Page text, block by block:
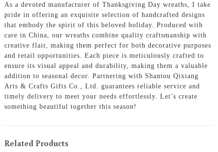
As a devoted manufacturer of Thanksgiving Day wreaths, I take
pride in offering an exquisite selection of handcrafted designs
that embody the spirit of this beloved holiday. Produced with
care in China, our wreaths combine quality craftsmanship with
creative flair, making them perfect for both decorative purposes
and retail opportunities. Each piece is meticulously crafted to
ensure its visual appeal and durability, making them a valuable
addition to seasonal decor. Partnering with Shantou Qixiang
Arts & Crafts Gifts Co., Ltd. guarantees reliable service and
timely delivery to meet your needs effortlessly. Let’s create
something beautiful together this season!
Related Products